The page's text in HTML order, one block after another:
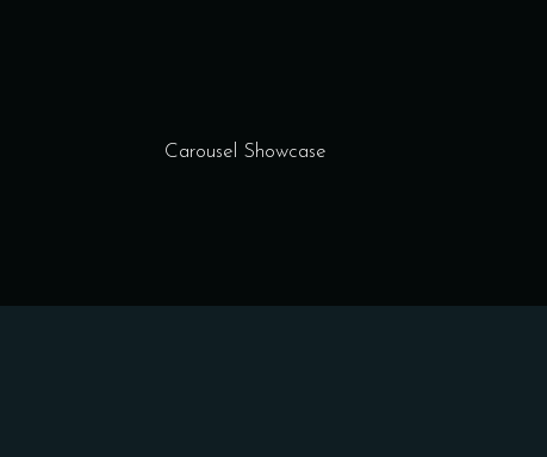
Carousel Showcase